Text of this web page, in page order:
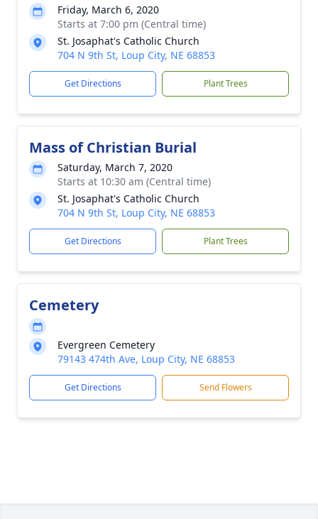
Friday, March 6, 2020
Starts at 7:00 pm (Central time)
St. Josaphat's Catholic Church
704 N 9th St, Loup City, NE 68853
Get Directions Plant Trees
Mass of Christian Burial
Saturday, March 7, 2020
Starts at 10:30 am (Central time)
St. Josaphat's Catholic Church
704 N 9th St, Loup City, NE 68853
Get Directions Plant Trees
Cemetery
Evergreen Cemetery
79143 474th Ave, Loup City, NE 68853
Get Directions Send Flowers